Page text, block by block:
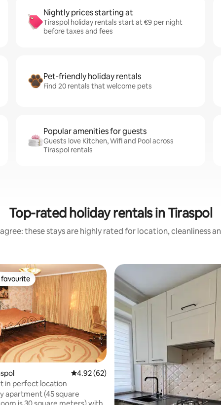
Nightly prices starting at
Tiraspol holiday rentals start at €9 per night
before taxes and fees
Pet-friendly holiday rentals
Find 20 rentals that welcome pets
Popular amenities for guests
Guests love Kitchen, Wifi and Pool across
Tiraspol rentals
Top-rated holiday rentals in Tiraspol
these stays are highly rated for location, cleanliness
favourite
4.92 out of 5 average rating, 62 reviews
4.92 (62)
in perfect location
apartment (45 square